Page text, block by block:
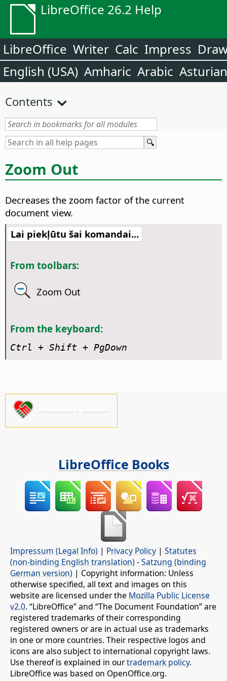
LibreOffice 26.2 Help
LibreOffice Writer Calc Impress
English (USA) Amharic Arabic Asturian
Contents
Zoom Out
Decreases the zoom factor of the current
document view.
Lai piekļūtu šai komandai...
From toolbars:
Zoom Out
From the keyboard:
Ctrl + Shift + PgDown
LibreOffice Books
Impressum (Legal Info) | Privacy Policy | Statutes
(non-binding English translation) -Satzung (binding
German version) | Copyright information: Unless
otherwise specified, all text and images on this
website are licensed under the Mozilla Public License
v2.0. “LibreOffice” and “The Document Foundation” are
registered trademarks of their corresponding
registered owners or are in actual use as trademarks
in one or more countries. Their respective logos and
icons are also subject to international copyright laws.
Use thereof is explained in ourtrademark policy.
LibreOffice was based on OpenOffice.org.